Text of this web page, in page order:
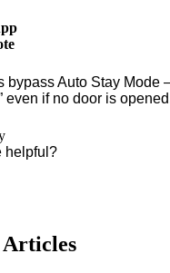
bypass Auto Stay Mode
even if no door is
helpful?
Articles